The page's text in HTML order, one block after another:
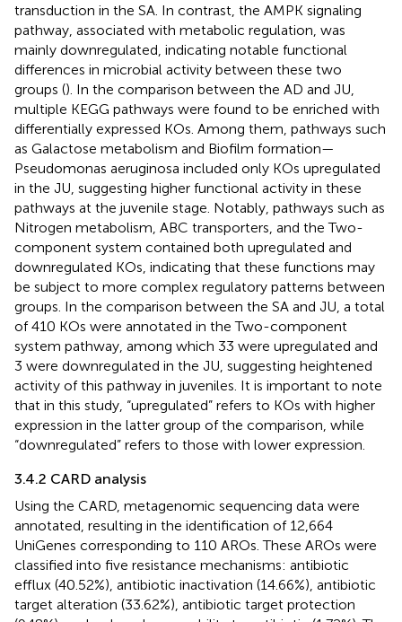
transduction in the SA. In contrast, the AMPK signaling
pathway, associated with metabolic regulation, was
mainly downregulated, indicating notable functional
differences in microbial activity between these two
groups (). In the comparison between the AD and JU,
multiple KEGG pathways were found to be enriched with
differentially expressed KOs. Among them, pathways such
as Galactose metabolism and Biofilm formation—
Pseudomonas aeruginosa included only KOs upregulated
in the JU, suggesting higher functional activity in these
pathways at the juvenile stage. Notably, pathways such as
Nitrogen metabolism, ABC transporters, and the Two-
component system contained both upregulated and
downregulated KOs, indicating that these functions may
be subject to more complex regulatory patterns between
groups. In the comparison between the SA and JU, a total
of 410 KOs were annotated in the Two-component
system pathway, among which 33 were upregulated and
3 were downregulated in the JU, suggesting heightened
activity of this pathway in juveniles. It is important to note
that in this study, “upregulated” refers to KOs with higher
expression in the latter group of the comparison, while
“downregulated” refers to those with lower expression.
3.4.2 CARD analysis
Using the CARD, metagenomic sequencing data were
annotated, resulting in the identification of 12,664
UniGenes corresponding to 110 AROs. These AROs were
classified into five resistance mechanisms: antibiotic
efflux (40.52%), antibiotic inactivation (14.66%), antibiotic
target alteration (33.62%), antibiotic target protection